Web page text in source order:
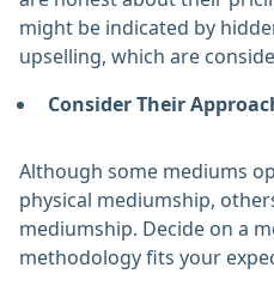
might be indicated by
upselling, which are
Consider Their
Although some mediums
physical mediumship,
mediumship. Decide on a
methodology fits your